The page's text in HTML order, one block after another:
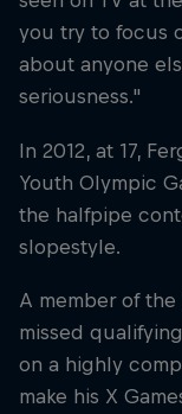
you try to focus
about anyone
seriousness."
In 2012, at 17,
Youth Olympic
the halfpipe
slopestyle.
A member of the
missed
on a highly
make his X